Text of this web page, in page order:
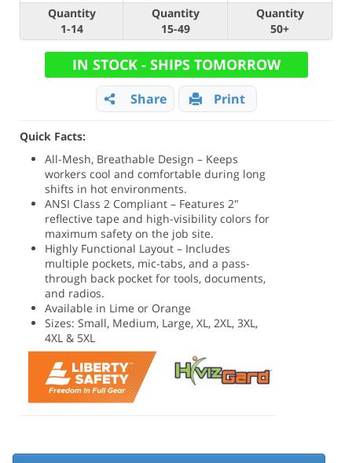
Quantity
1-14
Quantity
15-49
Quantity
50+
IN STOCK - SHIPS TOMORROW
Share Print
Quick Facts:
All-Mesh, Breathable Design – Keeps
workers cool and comfortable during long
shifts in hot environments.
ANSI Class 2 Compliant – Features 2"
reflective tape and high-visibility colors for
maximum safety on the job site.
Highly Functional Layout – Includes
multiple pockets, mic-tabs, and a pass-
through back pocket for tools, documents,
and radios.
Available in Lime or Orange
Sizes: Small, Medium, Large, XL, 2XL, 3XL,
4XL & 5XL